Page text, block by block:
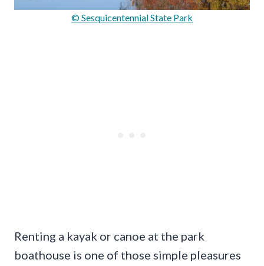
© Sesquicentennial State Park
Renting a kayak or canoe at the park
boathouse is one of those simple pleasures